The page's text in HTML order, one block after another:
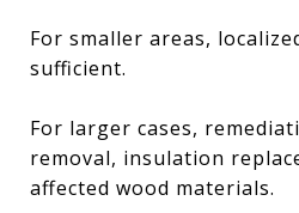
For smaller areas,
sufficient.
For larger cases,
removal, insulation
affected wood materials.